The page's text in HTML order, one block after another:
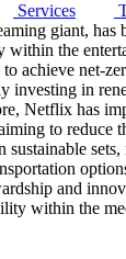
Services
giant, has
within the
achieve net-
investing in
Netflix has
to reduce
and
within the